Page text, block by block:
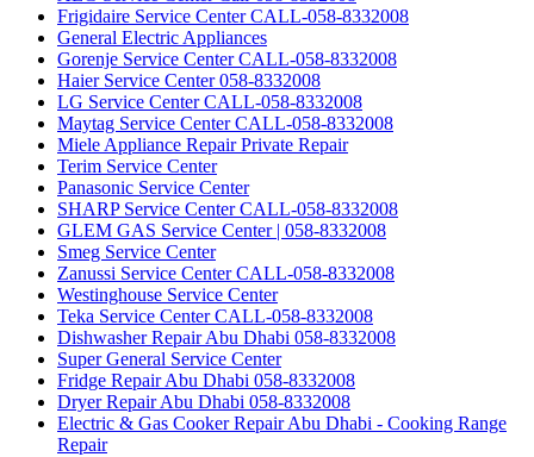
Frigidaire Service Center CALL-058-8332008
General Electric Appliances
Gorenje Service Center CALL-058-8332008
Haier Service Center 058-8332008
LG Service Center CALL-058-8332008
Maytag Service Center CALL-058-8332008
Miele Appliance Repair Private Repair
Terim Service Center
Panasonic Service Center
SHARP Service Center CALL-058-8332008
GLEM GAS Service Center | 058-8332008
Smeg Service Center
Zanussi Service Center CALL-058-8332008
Westinghouse Service Center
Teka Service Center CALL-058-8332008
Dishwasher Repair Abu Dhabi 058-8332008
Super General Service Center
Fridge Repair Abu Dhabi 058-8332008
Dryer Repair Abu Dhabi 058-8332008
Electric & Gas Cooker Repair Abu Dhabi - Cooking Range
Repair